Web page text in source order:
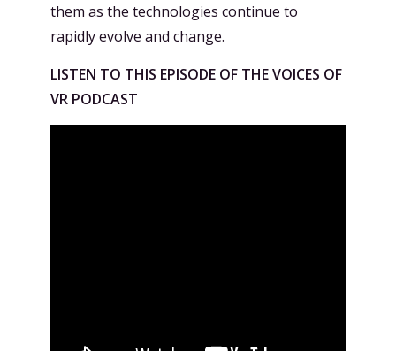
them as the technologies continue to
rapidly evolve and change.
LISTEN TO THIS EPISODE OF THE VOICES OF
VR PODCAST